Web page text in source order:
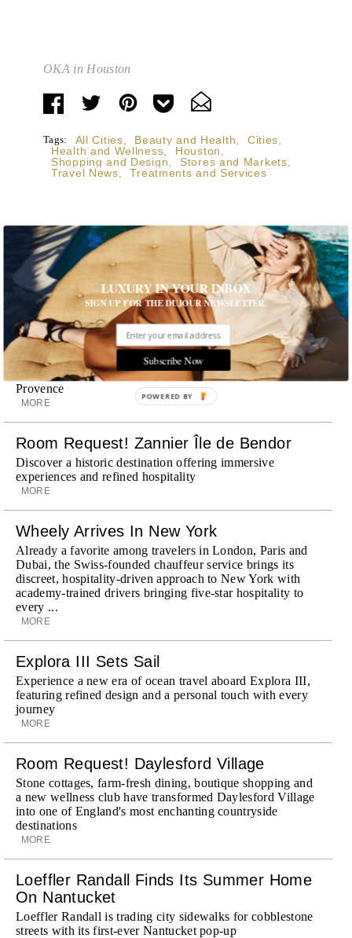
OKA in Houston
Tags: All Cities Beauty and Health Cities
Health and Wellness
Houston
Shopping and Design
Stores and Markets
Travel News
Treatments and Services
STORIES DUJOUR
Room Request! Capelongue
With panoramic views of Bonnieux, two inviting pools,
Michelin-starred cuisine and interiors inspired by the
surrounding landscape, Capelongue is a love letter to
Provence
MORE
Room Request! Zannier Île de Bendor
Discover a historic destination offering immersive
experiences and refined hospitality
MORE
Wheely Arrives In New York
Already a favorite among travelers in London, Paris and
Dubai, the Swiss-founded chauffeur service brings its
discreet, hospitality-driven approach to New York with
academy-trained drivers bringing five-star hospitality to
every ...
MORE
Explora III Sets Sail
Experience a new era of ocean travel aboard Explora III,
featuring refined design and a personal touch with every
journey
MORE
Room Request! Daylesford Village
Stone cottages, farm-fresh dining, boutique shopping and
a new wellness club have transformed Daylesford Village
into one of England's most enchanting countryside
destinations
MORE
Loeffler Randall Finds Its Summer Home
On Nantucket
Loeffler Randall is trading city sidewalks for cobblestone
streets with its first-ever Nantucket pop-up
LUXURY IN YOUR INBOX
SIGN UP FOR THE DUJOUR NEWSLETTER.
Subscribe Now
POWERED BY